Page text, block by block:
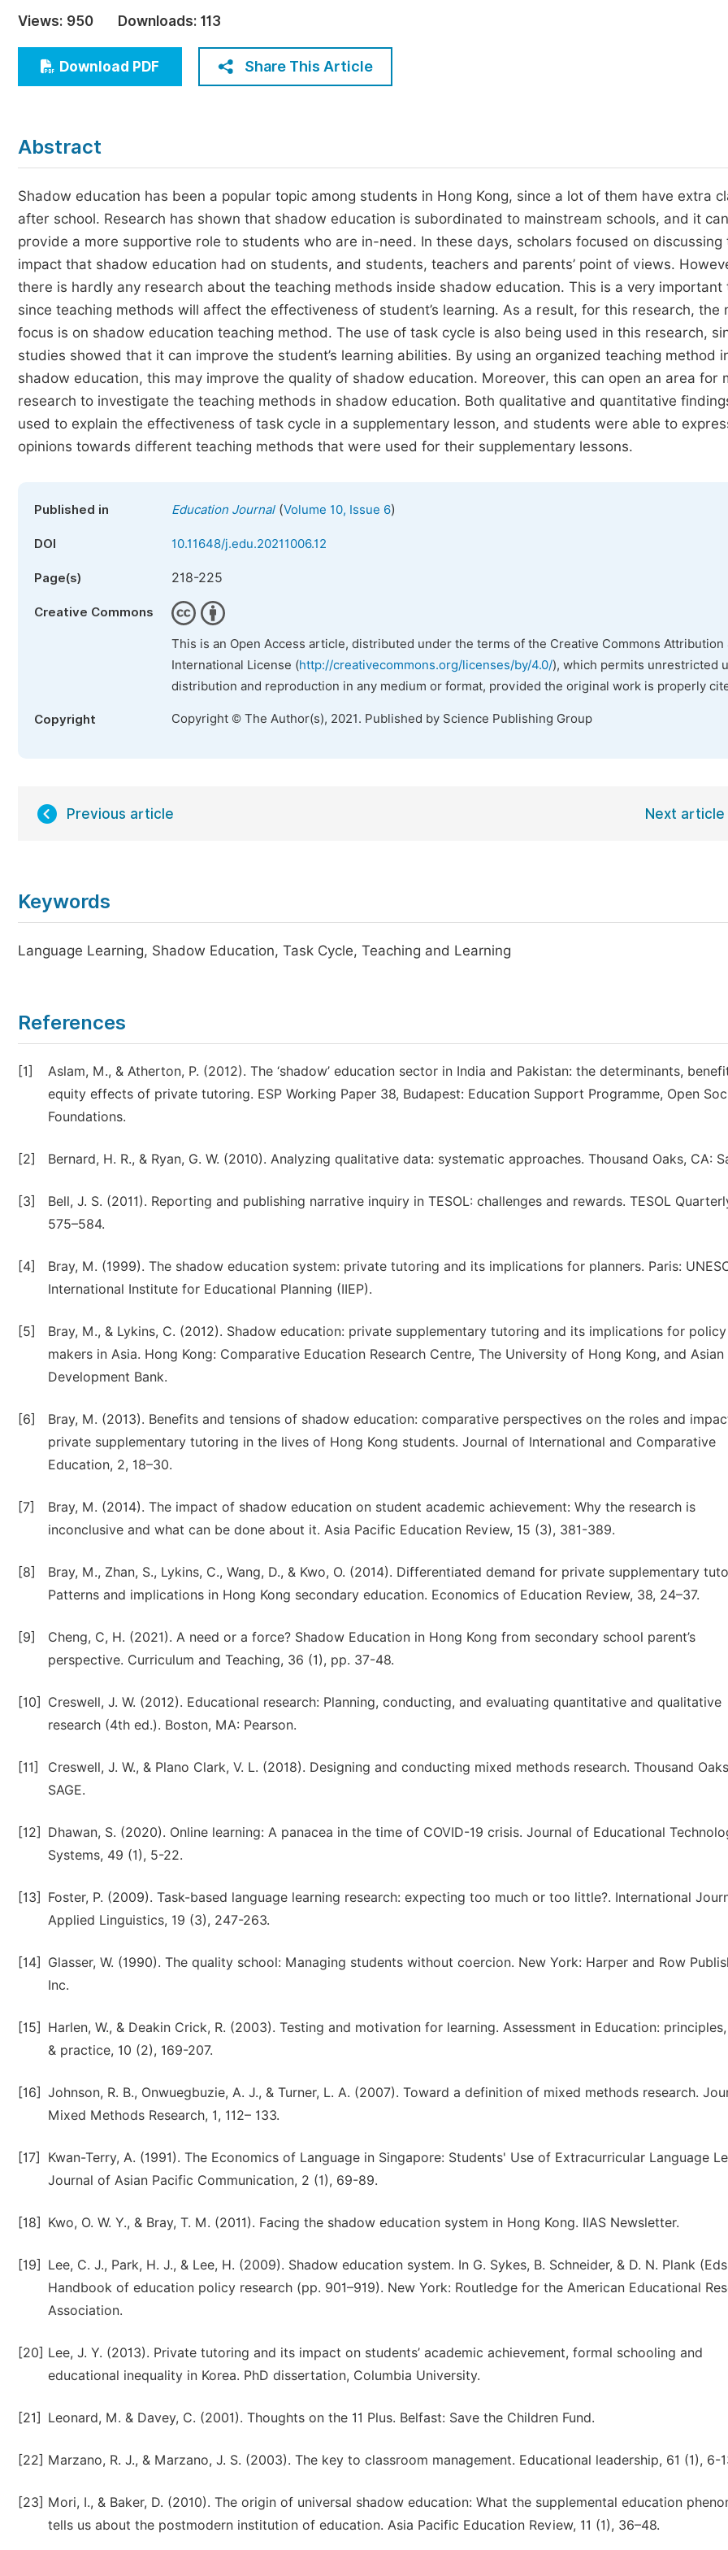
Economics & Management
Humanities & Social Sciences
Multidisciplinary
Join
Join as Editor-in-Chief
Views: 950 Downloads: 113
Download PDF Share This Article
Abstract
Shadow education has been a popular topic among students in Hong Kong, since a lot of them have extra
after school. Research has shown that shadow education is subordinated to mainstream schools, and it can
provide a more supportive role to students who are in-need. In these days, scholars focused on discussing
impact that shadow education had on students, and students, teachers and parents’ point of views.
there is hardly any research about the teaching methods inside shadow education. This is a very important
since teaching methods will affect the effectiveness of student’s learning. As a result, for this research, the
focus is on shadow education teaching method. The use of task cycle is also being used in this research,
studies showed that it can improve the student’s learning abilities. By using an organized teaching method
shadow education, this may improve the quality of shadow education. Moreover, this can open an area for
research to investigate the teaching methods in shadow education. Both qualitative and quantitative
used to explain the effectiveness of task cycle in a supplementary lesson, and students were able to
opinions towards different teaching methods that were used for their supplementary lessons.
Published in Education Journal(Volume 10, Issue 6)
DOI 10.11648/j.edu.20211006.12
Page(s) 218-225
Creative Commons
This is an Open Access article, distributed under the terms of the Creative Commons Attribution
International License (http://creativecommons.org/licenses/by/4.0/), which permits unrestricted
distribution and reproduction in any medium or format, provided the original work is properly
Copyright Copyright © The Author(s), 2021. Published by Science Publishing Group
Previous article Next article
Keywords
Language Learning, Shadow Education, Task Cycle, Teaching and Learning
References
[1]
Aslam, M., & Atherton, P. (2012). The ‘shadow’ education sector in India and Pakistan: the determinants,
equity effects of private tutoring. ESP Working Paper 38, Budapest: Education Support Programme, Open
Foundations.
[2] Bernard, H. R., & Ryan, G. W. (2010). Analyzing qualitative data: systematic approaches. Thousand Oaks, CA:
[3]
Bell, J. S. (2011). Reporting and publishing narrative inquiry in TESOL: challenges and rewards. TESOL
575–584.
[4]
Bray, M. (1999). The shadow education system: private tutoring and its implications for planners. Paris:
International Institute for Educational Planning (IIEP).
[5]
Bray, M., & Lykins, C. (2012). Shadow education: private supplementary tutoring and its implications for policy
makers in Asia. Hong Kong: Comparative Education Research Centre, The University of Hong Kong, and Asian
Development Bank.
[6]
Bray, M. (2013). Benefits and tensions of shadow education: comparative perspectives on the roles and
private supplementary tutoring in the lives of Hong Kong students. Journal of International and Comparative
Education, 2, 18–30.
[7]
Bray, M. (2014). The impact of shadow education on student academic achievement: Why the research is
inconclusive and what can be done about it. Asia Pacific Education Review, 15 (3), 381-389.
[8]
Bray, M., Zhan, S., Lykins, C., Wang, D., & Kwo, O. (2014). Differentiated demand for private supplementary
Patterns and implications in Hong Kong secondary education. Economics of Education Review, 38, 24–37.
[9]
Cheng, C, H. (2021). A need or a force? Shadow Education in Hong Kong from secondary school parent’s
perspective. Curriculum and Teaching, 36 (1), pp. 37-48.
[10]
Creswell, J. W. (2012). Educational research: Planning, conducting, and evaluating quantitative and qualitative
research (4th ed.). Boston, MA: Pearson.
[11]
Creswell, J. W., & Plano Clark, V. L. (2018). Designing and conducting mixed methods research. Thousand
SAGE.
[12]
Dhawan, S. (2020). Online learning: A panacea in the time of COVID-19 crisis. Journal of Educational
Systems, 49 (1), 5-22.
[13]
Foster, P. (2009). Task-based language learning research: expecting too much or too little?. International
Applied Linguistics, 19 (3), 247-263.
[14]
Glasser, W. (1990). The quality school: Managing students without coercion. New York: Harper and Row
Inc.
[15]
Harlen, W., & Deakin Crick, R. (2003). Testing and motivation for learning. Assessment in Education:
& practice, 10 (2), 169-207.
[16] Johnson, R. B., Onwuegbuzie, A. J., & Turner, L. A. (2007). Toward a definition of mixed methods research.
Mixed Methods Research, 1, 112– 133.
[17]
Kwan-Terry, A. (1991). The Economics of Language in Singapore: Students' Use of Extracurricular Language
Journal of Asian Pacific Communication, 2 (1), 69-89.
[18] Kwo, O. W. Y., & Bray, T. M. (2011). Facing the shadow education system in Hong Kong. IIAS Newsletter.
[19]
Lee, C. J., Park, H. J., & Lee, H. (2009). Shadow education system. In G. Sykes, B. Schneider, & D. N. Plank
Handbook of education policy research (pp. 901–919). New York: Routledge for the American Educational
Association.
[20] Lee, J. Y. (2013). Private tutoring and its impact on students’ academic achievement, formal schooling and
educational inequality in Korea. PhD dissertation, Columbia University.
[21] Leonard, M. & Davey, C. (2001). Thoughts on the 11 Plus. Belfast: Save the Children Fund.
[22] Marzano, R. J., & Marzano, J. S. (2003). The key to classroom management. Educational leadership, 61 (1), 6-
[23] Mori, I., & Baker, D. (2010). The origin of universal shadow education: What the supplemental education
tells us about the postmodern institution of education. Asia Pacific Education Review, 11 (1), 36–48.